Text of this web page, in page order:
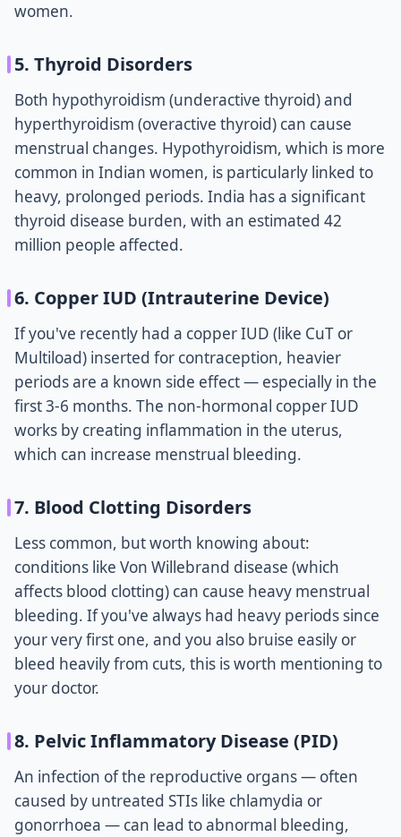
women.
5. Thyroid Disorders
Both hypothyroidism (underactive thyroid) and
hyperthyroidism (overactive thyroid) can cause
menstrual changes. Hypothyroidism, which is more
common in Indian women, is particularly linked to
heavy, prolonged periods. India has a significant
thyroid disease burden, with an estimated 42
million people affected.
6. Copper IUD (Intrauterine Device)
If you've recently had a copper IUD (like CuT or
Multiload) inserted for contraception, heavier
periods are a known side effect — especially in the
first 3-6 months. The non-hormonal copper IUD
works by creating inflammation in the uterus,
which can increase menstrual bleeding.
7. Blood Clotting Disorders
Less common, but worth knowing about:
conditions like Von Willebrand disease (which
affects blood clotting) can cause heavy menstrual
bleeding. If you've always had heavy periods since
your very first one, and you also bruise easily or
bleed heavily from cuts, this is worth mentioning to
your doctor.
8. Pelvic Inflammatory Disease (PID)
An infection of the reproductive organs — often
caused by untreated STIs like chlamydia or
gonorrhoea — can lead to abnormal bleeding,